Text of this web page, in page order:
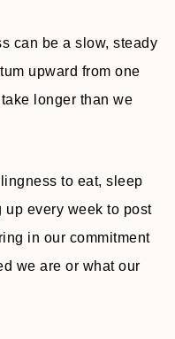
can be a slow, steady
upward from one
longer than we
to eat, sleep
up every week to post
in our commitment
we are or what our